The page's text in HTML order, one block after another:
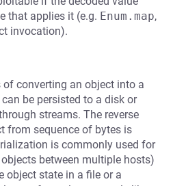
that applies it (e.g. Enum.map,
invocation).
converting an object into a
be persisted to a disk or
streams. The reverse
from sequence of bytes is
is commonly used for
between multiple hosts)
object state in a file or a